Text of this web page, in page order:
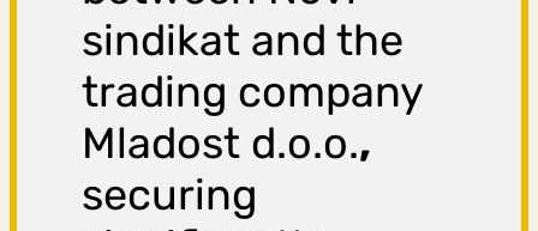
sindikat and the
trading company
Mladost d.o.o.,
securing